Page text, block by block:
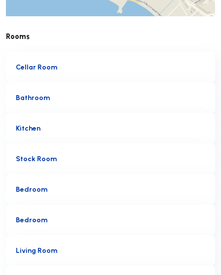
Rooms
Cellar Room
Bathroom
Kitchen
Stock Room
Bedroom
Bedroom
Living Room